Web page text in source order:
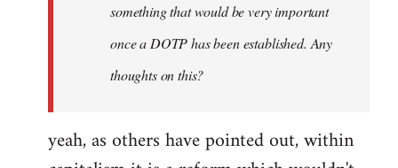
something that would be very important
once a DOTP has been established. Any
thoughts on this?
yeah, as others have pointed out, within